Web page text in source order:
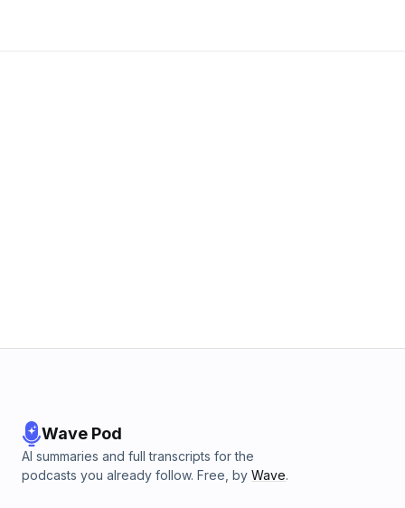
Wave Pod
AI summaries and full transcripts for the
podcasts you already follow. Free, by Wave.